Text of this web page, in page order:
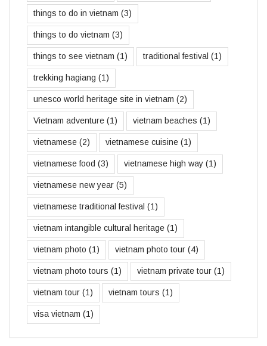
things to do in vietnam (3)
things to do vietnam (3)
things to see vietnam (1) traditional festival (1)
trekking hagiang (1)
unesco world heritage site in vietnam (2)
Vietnam adventure (1) vietnam beaches (1)
vietnamese (2) vietnamese cuisine (1)
vietnamese food (3) vietnamese high way (1)
vietnamese new year (5)
vietnamese traditional festival (1)
vietnam intangible cultural heritage (1)
vietnam photo (1) vietnam photo tour (4)
vietnam photo tours (1) vietnam private tour (1)
vietnam tour (1) vietnam tours (1)
visa vietnam (1)